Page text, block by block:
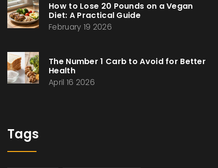
How to Lose 20 Pounds on a Vegan
Diet: A Practical Guide
February 19 2026
The Number 1 Carb to Avoid for Better
Health
April 16 2026
Tags